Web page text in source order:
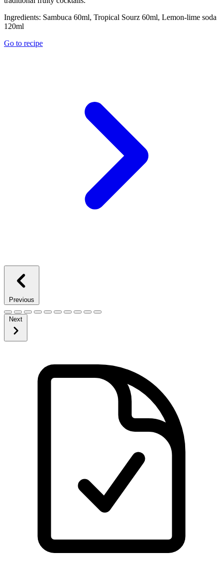
Ingredients: Sambuca 60ml, Tropical Sourz 60ml, Lemon-lime soda
120ml
Go to recipe
Previous
Next